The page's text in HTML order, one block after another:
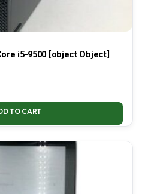
i5-9500 [object Object]
TO CART